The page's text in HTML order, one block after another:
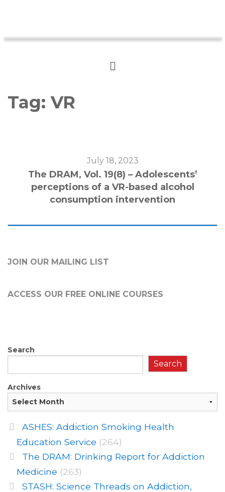
Tag: VR
July 18, 2023
The DRAM, Vol. 19(8) – Adolescents’
perceptions of a VR-based alcohol
consumption intervention
JOIN OUR MAILING LIST
ACCESS OUR FREE ONLINE COURSES
Search
Search
Archives
ASHES: Addiction Smoking Health
Education Service (264)
The DRAM: Drinking Report for Addiction
Medicine (263)
STASH: Science Threads on Addiction,